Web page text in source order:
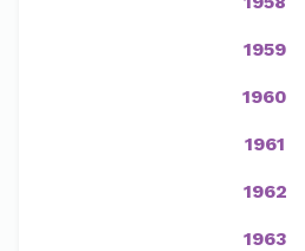
1959
1960
1961
1962
1963